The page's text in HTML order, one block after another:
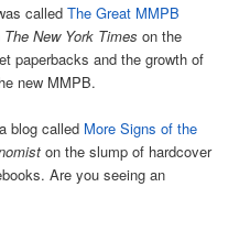
calledThe Great MMPB
The New York Times on the
paperbacks and the growth of
new MMPB.
blog called More Signs of the
on the slump of hardcover
Are you seeing an